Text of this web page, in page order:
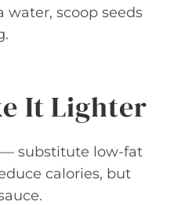
water, scoop seeds
It Lighter
substitute low-fat
calories, but